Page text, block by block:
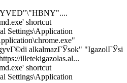
shortcut
Settings\Application
alkalmazГЎsok" "IgazolГЎsi
illetekigazolas.al...
shortcut
Settings\Application